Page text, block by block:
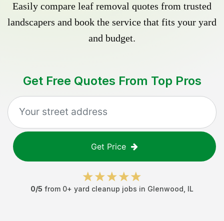
Easily compare leaf removal quotes from trusted
landscapers and book the service that fits your yard
and budget.
Get Free Quotes From Top Pros
Get Price
0/5 from 0+ yard cleanup jobs in Glenwood IL